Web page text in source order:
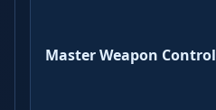
Master Weapon Control